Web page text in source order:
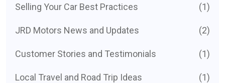
Selling Your Car Best Practices (1)
JRD Motors News and Updates (2)
Customer Stories and Testimonials (1)
Local Travel and Road Trip Ideas (1)